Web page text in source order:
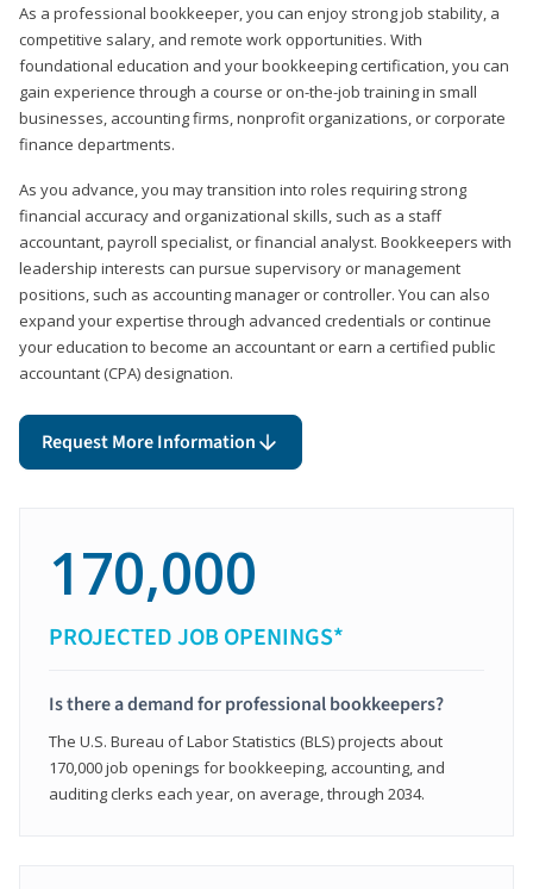
As a professional bookkeeper, you can enjoy strong job stability, a
competitive salary, and remote work opportunities. With
foundational education and your bookkeeping certification, you can
gain experience through a course or on-the-job training in small
businesses, accounting firms, nonprofit organizations, or corporate
finance departments.
As you advance, you may transition into roles requiring strong
financial accuracy and organizational skills, such as a staff
accountant, payroll specialist, or financial analyst. Bookkeepers with
leadership interests can pursue supervisory or management
positions, such as accounting manager or controller. You can also
expand your expertise through advanced credentials or continue
your education to become an accountant or earn a certified public
accountant (CPA) designation.
Request More Information
170,000
PROJECTED JOB OPENINGS*
Is there a demand for professional bookkeepers?
The U.S. Bureau of Labor Statistics (BLS) projects about
170,000 job openings for bookkeeping, accounting, and
auditing clerks each year, on average, through 2034.